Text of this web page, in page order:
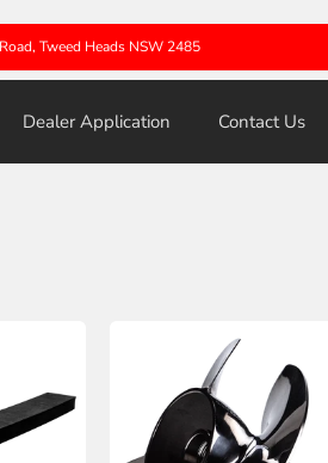
Tweed Heads NSW 2485
Dealer Application Contact Us